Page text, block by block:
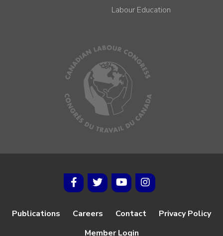
Labour Education
Publications Careers Contact
Privacy Policy
Member Login